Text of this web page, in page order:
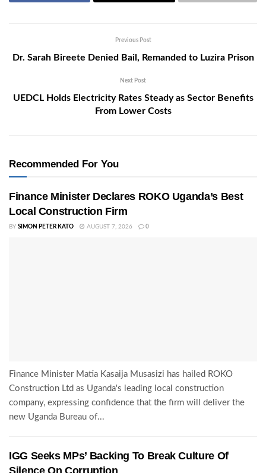
Previous Post
Dr. Sarah Bireete Denied Bail, Remanded to Luzira Prison
Next Post
UEDCL Holds Electricity Rates Steady as Sector Benefits
From Lower Costs
Recommended For You
Finance Minister Declares ROKO Uganda’s Best
Local Construction Firm
BY SIMON PETER KATO AUGUST 7, 2026 0
Finance Minister Matia Kasaija Musasizi has hailed ROKO
Construction Ltd as Uganda's leading local construction
company, expressing confidence that the firm will deliver the
new Uganda Bureau of...
IGG Seeks MPs’ Backing To Break Culture Of
Silence On Corruption